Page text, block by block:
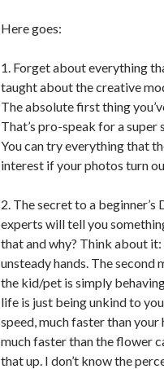
Here goes:
1. Forget about everything
taught about the creative
The absolute first thing
That’s pro-speak for a super
You can try everything that
interest if your photos turn
2. The secret to a beginner’s
experts will tell you
that and why? Think about
unsteady hands. The
the kid/pet is simply
life is just being unkind to
speed, much faster than
much faster than the flower
that up. I don’t know the